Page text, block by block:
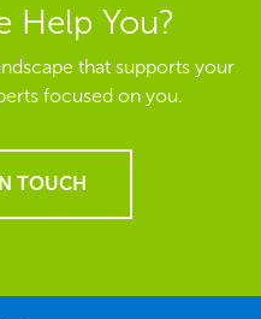
Help You?
that supports your
focused on you.
TOUCH